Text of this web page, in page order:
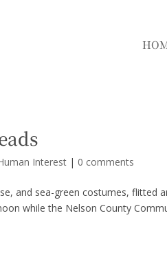
Interest | 0 comments
and sea-green costumes, flitted
while the Nelson County